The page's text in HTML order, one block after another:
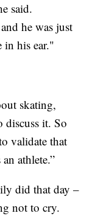
said.
he was just
in his ear."
skating,
discuss it. So
validate that
athlete.”
did that day –
not to cry.